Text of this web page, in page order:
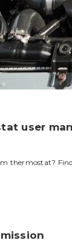
user
thermostat?